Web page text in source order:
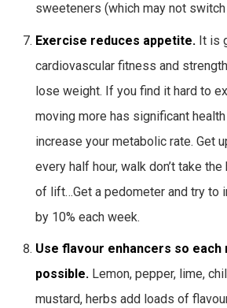
sweeteners (which may not
Exercise reduces appetite. It is
cardiovascular fitness and
lose weight. If you find it hard to
moving more has significant
increase your metabolic rate. Get
every half hour, walk don’t take
of lift…Get a pedometer and try to
by 10% each week.
Use flavour enhancers so each
possible. Lemon, pepper, lime,
mustard, herbs add loads of